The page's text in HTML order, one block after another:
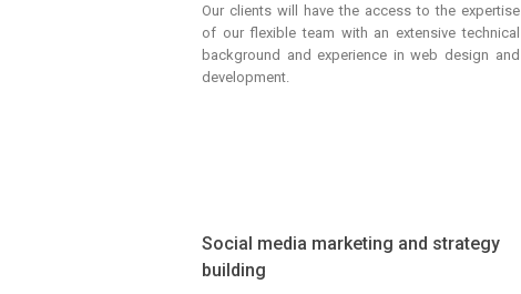
Our clients will have the access to the expertise
of our flexible team with an extensive technical
background and experience in web design and
development.
Social media marketing and strategy
building